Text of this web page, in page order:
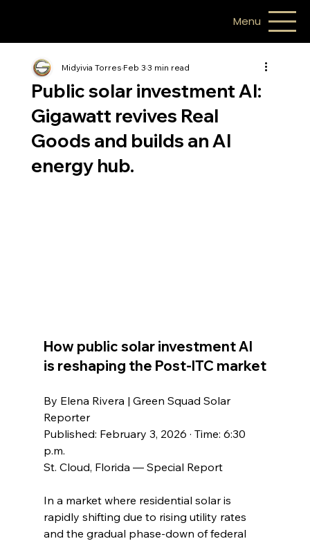
Menu
Public solar investment AI:
Gigawatt revives Real
Goods and builds an AI
energy hub.
Midyivia TorresFeb 33 min read
How public solar investment AI
is reshaping the Post-ITC market
By Elena Rivera | Green Squad Solar
Reporter
Published: February 3, 2026 · Time: 6:30
p.m.
St. Cloud, Florida — Special Report
In a market where residential solar is
rapidly shifting due to rising utility rates
and the gradual phase-down of federal